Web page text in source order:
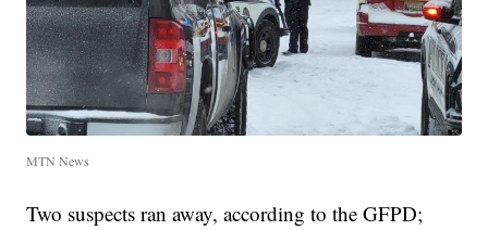
MTN News
Two suspects ran away, according to the GFPD;